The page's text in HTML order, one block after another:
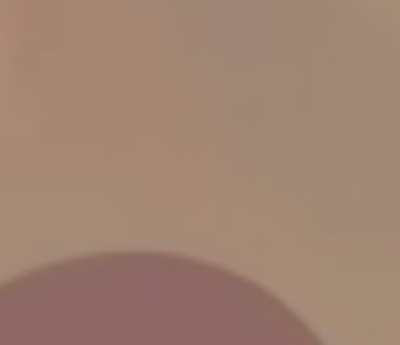
Activity Fields